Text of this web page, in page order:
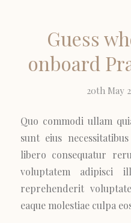
Guess
onboard
20th May
Quo commodi ullam
sunt eius
libero consequatur
voluptatem adipisci
reprehenderit
eaque molestiae culpa